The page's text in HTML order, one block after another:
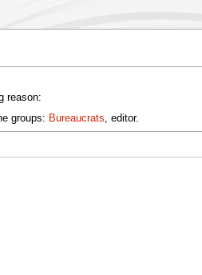
reason:
groups: Bureaucrats , editor.